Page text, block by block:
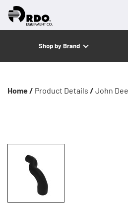
Shop by Brand
Home / Product Details / John